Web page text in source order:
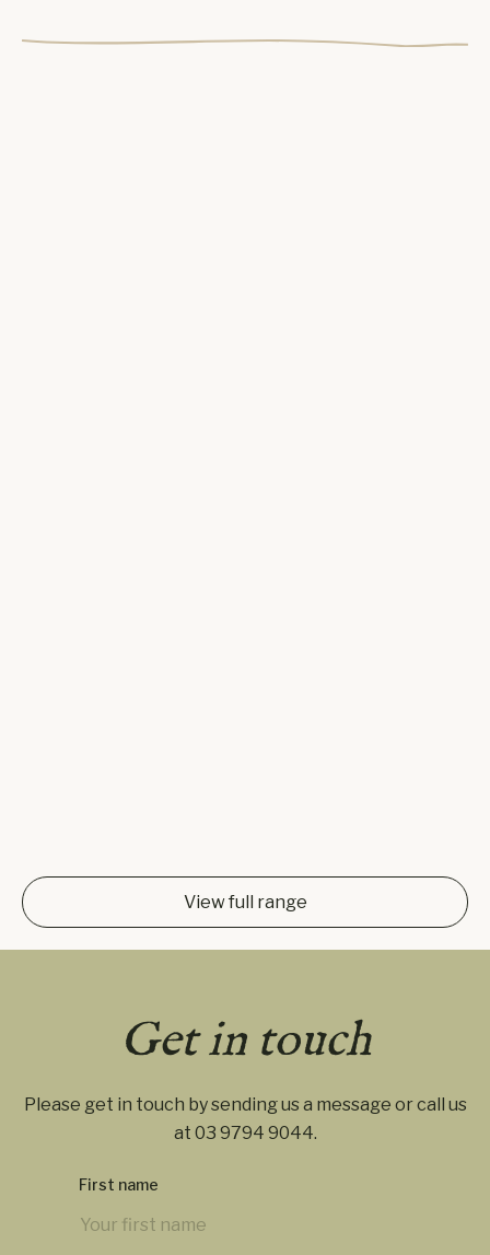
View full range
Get in touch
Please get in touch by sending us a message or call us
at 03 9794 9044.
First name